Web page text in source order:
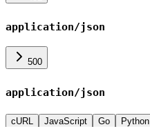
application/json
500
application/json
cURL JavaScript Go Python